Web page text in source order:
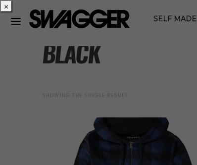
SELF MADE
BLACK
SHOWING THE SINGLE RESULT
×